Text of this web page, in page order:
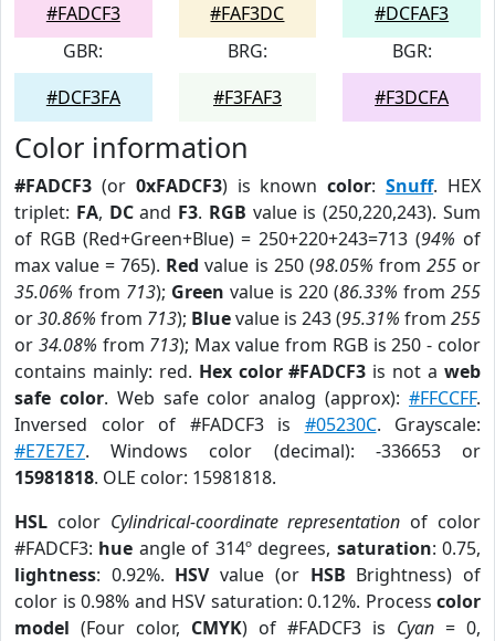
#FADCF3
#FAF3DC
#DCFAF3
GBR:
#DCF3FA
BRG:
#F3FAF3
BGR:
#F3DCFA
Color information
#FADCF3 (or 0xFADCF3) is knowncolor:Snuff. HEX
triplet: FA, DCand F3. RGB value is (250,220,243). Sum
of RGB (Red+Green+Blue) = 250+220+243=713 (94% of
max value = 765). Red value is 250 (98.05% from 255or
35.06% from 713); Green value is 220 (86.33% from 255
or30.86% from 713); Bluevalue is 243 (95.31% from 255
or 34.08% from 713); Max value from RGB is 250 - color
contains mainly: red. Hex color #FADCF3 is not aweb
safe color. Web safe color analog (approx):#FFCCFF.
Inversed color of #FADCF3 is #05230C. Grayscale:
#E7E7E7. Windows color (decimal): -336653 or
15981818. OLE color: 15981818.
HSL color Cylindrical-coordinate representation of color
#FADCF3: hue angle of 314º degrees, saturation: 0.75,
lightness: 0.92%. HSVvalue (or HSB Brightness) of
color is 0.98% and HSV saturation: 0.12%. Process color
model (Four color, CMYK) of #FADCF3 is Cyan = 0,